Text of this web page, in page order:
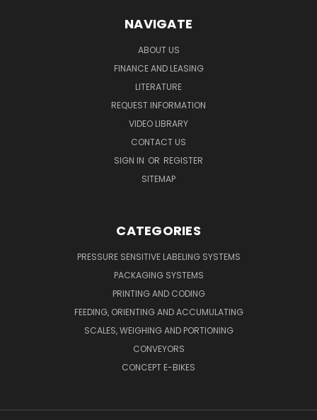
NAVIGATE
ABOUT US
FINANCE AND LEASING
LITERATURE
REQUEST INFORMATION
VIDEO LIBRARY
CONTACT US
SIGN IN OR REGISTER
SITEMAP
CATEGORIES
PRESSURE SENSITIVE LABELING SYSTEMS
PACKAGING SYSTEMS
PRINTING AND CODING
FEEDING, ORIENTING AND ACCUMULATING
SCALES, WEIGHING AND PORTIONING
CONVEYORS
CONCEPT E-BIKES